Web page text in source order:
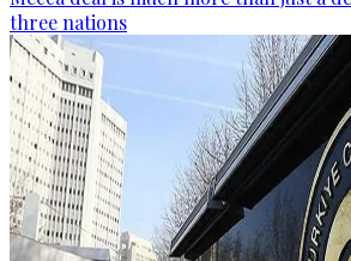
three nations